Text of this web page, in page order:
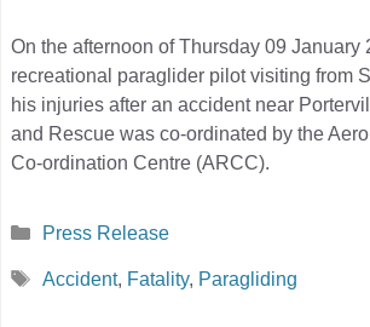
On the afternoon of Thursday 09 January
recreational paraglider pilot visiting from
his injuries after an accident near
and Rescue was co-ordinated by the
Co-ordination Centre (ARCC).
Categories
Press Release
Tags
Accident, Fatality, Paragliding